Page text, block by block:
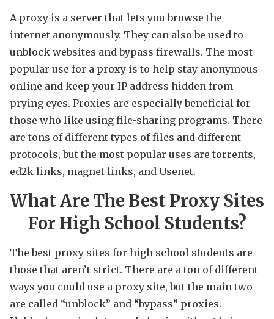
A proxy is a server that lets you browse the
internet anonymously. They can also be used to
unblock websites and bypass firewalls. The most
popular use for a proxy is to help stay anonymous
online and keep your IP address hidden from
prying eyes. Proxies are especially beneficial for
those who like using file-sharing programs. There
are tons of different types of files and different
protocols, but the most popular uses are torrents,
ed2k links, magnet links, and Usenet.
What Are The Best Proxy Sites
For High School Students?
The best proxy sites for high school students are
those that aren’t strict. There are a ton of different
ways you could use a proxy site, but the main two
are called “unblock” and “bypass” proxies.